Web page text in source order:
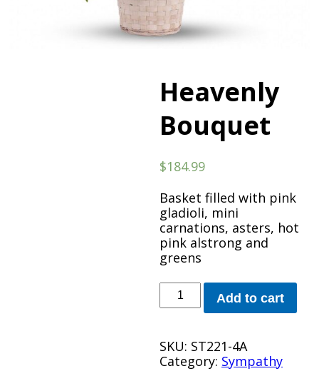
Heavenly
Bouquet
$184.99
Basket filled with pink
gladioli, mini
carnations, asters, hot
pink alstrong and
greens
Heavenly
Bouquet
quantity
Add to cart
SKU: ST221-4A
Category: Sympathy